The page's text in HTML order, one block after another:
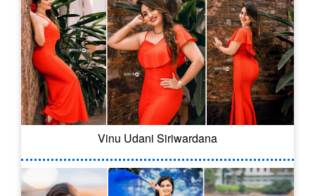
Vinu Udani Siriwardana